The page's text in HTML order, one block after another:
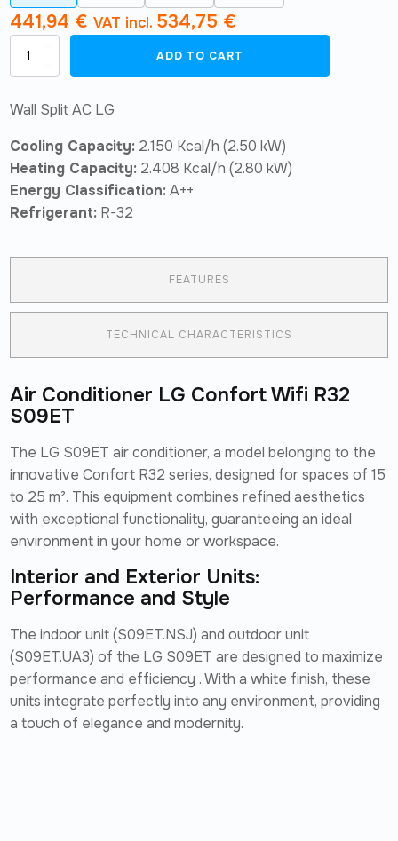
441,94 € VAT incl. 534,75 €
LG
Wifi
S09ET
quantity
ADD TO CART
Wall Split AC LG
Cooling Capacity: 2.150 Kcal/h (2.50 kW)
Heating Capacity: 2.408 Kcal/h (2.80 kW)
Energy Classification:A++
Refrigerant: R-32
FEATURES
TECHNICAL CHARACTERISTICS
Air Conditioner LG Confort Wifi R32
S09ET
The LG S09ET air conditioner, a model belonging to the
innovative Confort R32 series, designed for spaces of 15
to 25 m². This equipment combines refined aesthetics
with exceptional functionality, guaranteeing an ideal
environment in your home or workspace.
Interior and Exterior Units:
Performance and Style
The indoor unit (S09ET.NSJ) and outdoor unit
(S09ET.UA3) of the LG S09ET are designed to maximize
performance and efficiency . With a white finish, these
units integrate perfectly into any environment, providing
a touch of elegance and modernity.